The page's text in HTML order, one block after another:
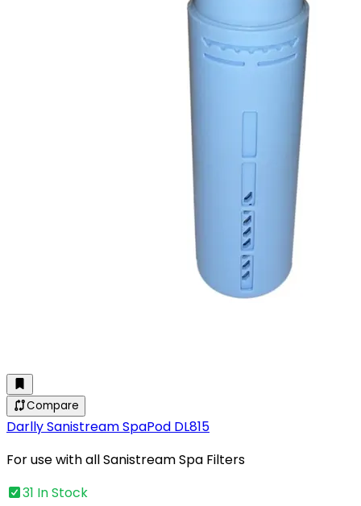
Compare
Darlly Sanistream SpaPod DL815
For use with all Sanistream Spa Filters
31 In Stock